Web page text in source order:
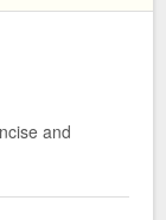
and